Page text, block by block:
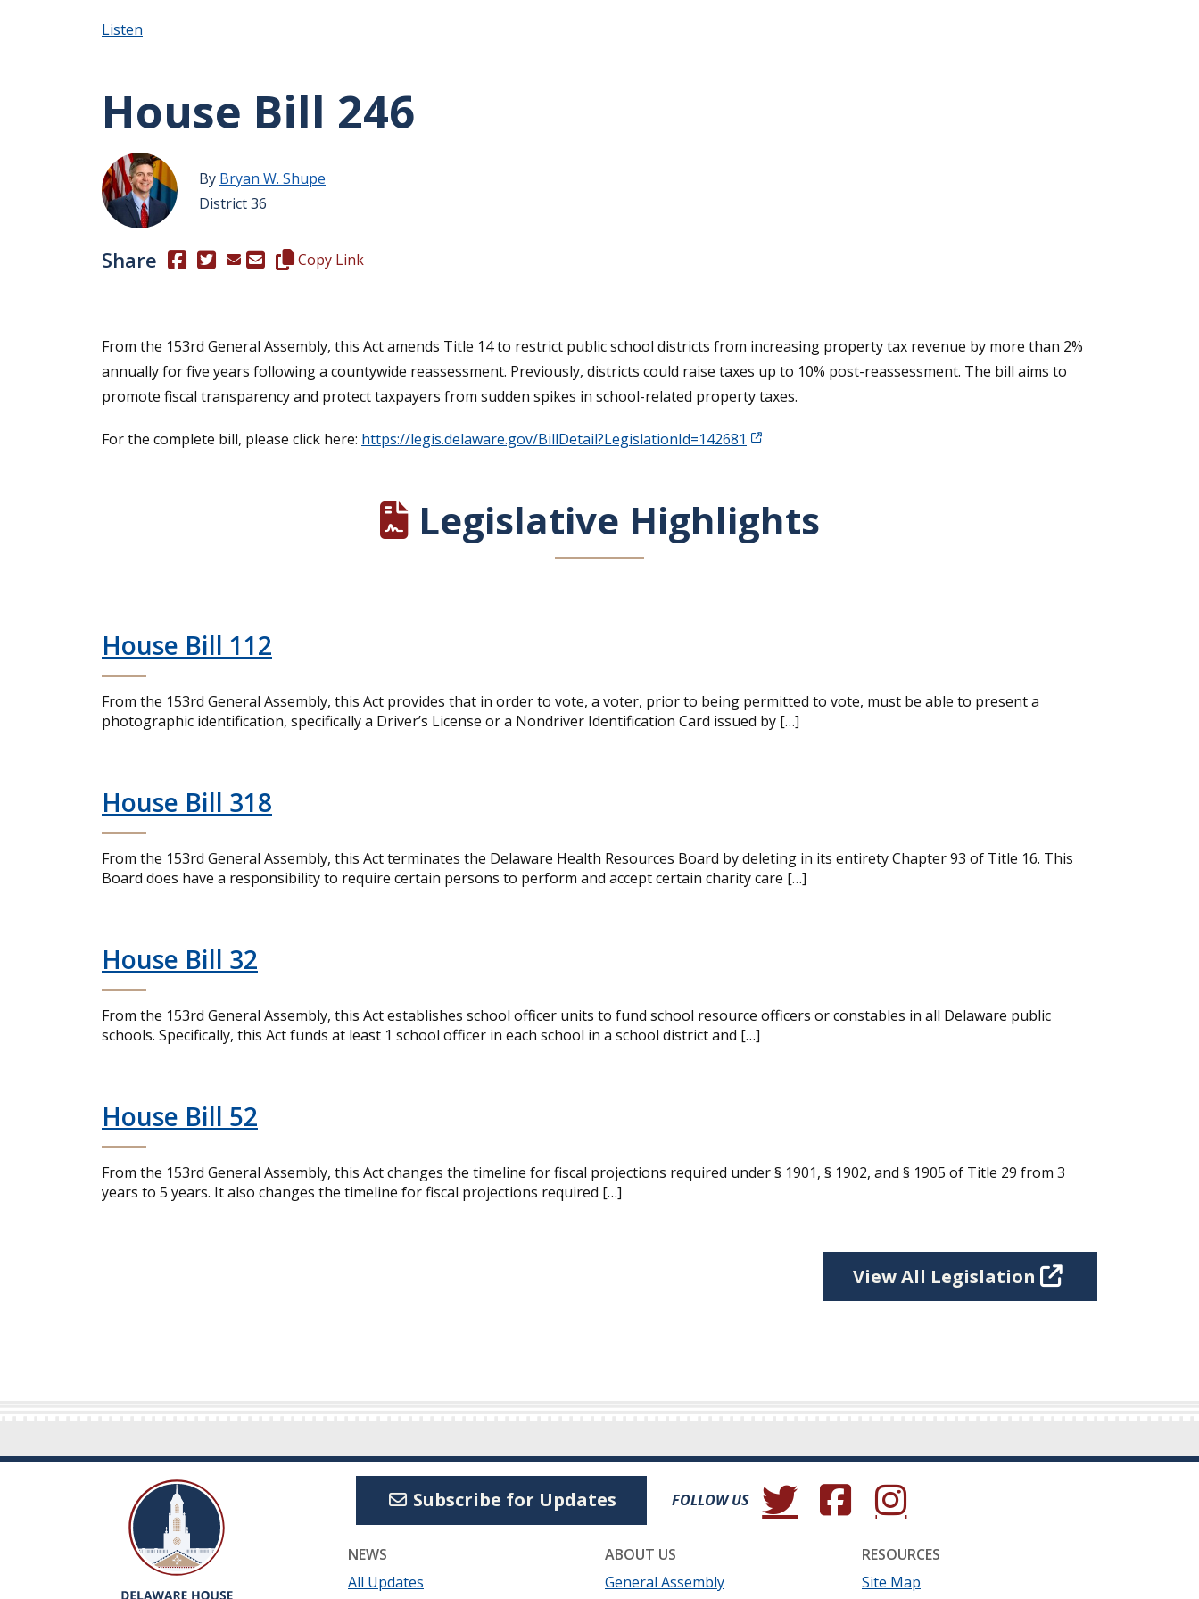
Listen
House Bill 246
By Bryan W. Shupe
District 36
Share (Opens in a new window.)
(Opens in a new window.)
Copy this representative's email address to your clipboard.
Copy Link
From the 153rd General Assembly, this Act amends Title 14 to restrict public school districts from increasing property tax revenue by more than 2%
annually for five years following a countywide reassessment. Previously, districts could raise taxes up to 10% post-reassessment. The bill aims to
promote fiscal transparency and protect taxpayers from sudden spikes in school-related property taxes.
For the complete bill, please click here: https://legis.delaware.gov/BillDetail?LegislationId=142681
Legislative Highlights
House Bill 112
From the 153rd General Assembly, this Act provides that in order to vote, a voter, prior to being permitted to vote, must be able to present a
photographic identification, specifically a Driver’s License or a Nondriver Identification Card issued by […]
House Bill 318
From the 153rd General Assembly, this Act terminates the Delaware Health Resources Board by deleting in its entirety Chapter 93 of Title 16. This
Board does have a responsibility to require certain persons to perform and accept certain charity care […]
House Bill 32
From the 153rd General Assembly, this Act establishes school officer units to fund school resource officers or constables in all Delaware public
schools. Specifically, this Act funds at least 1 school officer in each school in a school district and […]
House Bill 52
From the 153rd General Assembly, this Act changes the timeline for fiscal projections required under § 1901, § 1902, and § 1905 of Title 29 from 3
years to 5 years. It also changes the timeline for fiscal projections required […]
View All Legislation
Subscribe for Updates FOLLOW US (Opens in a new window.)
(Opens in a new window.)
(Opens in a new window.)
NEWS
All Updates
ABOUT US
General Assembly
RESOURCES
Site Map